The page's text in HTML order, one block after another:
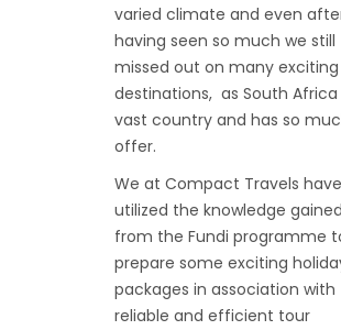
varied climate and even
having seen so much we still
missed out on many exciting
destinations, as South Africa
vast country and has so
offer.
We at Compact Travels have
utilized the knowledge gained
from the Fundi programme
prepare some exciting
packages in association with
reliable and efficient tour